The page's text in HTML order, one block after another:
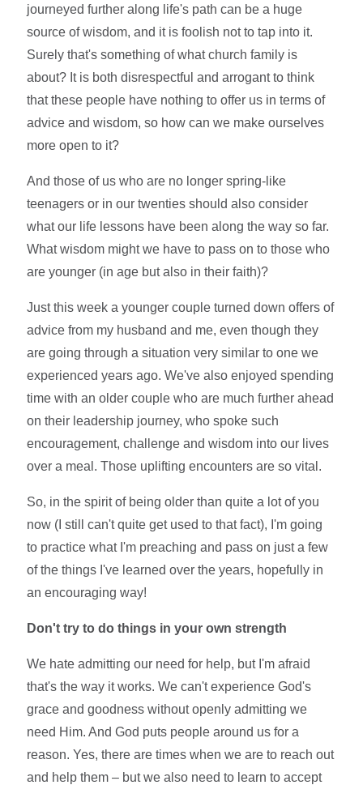
journeyed further along life's path can be a huge
source of wisdom, and it is foolish not to tap into it.
Surely that's something of what church family is
about? It is both disrespectful and arrogant to think
that these people have nothing to offer us in terms of
advice and wisdom, so how can we make ourselves
more open to it?
And those of us who are no longer spring-like
teenagers or in our twenties should also consider
what our life lessons have been along the way so far.
What wisdom might we have to pass on to those who
are younger (in age but also in their faith)?
Just this week a younger couple turned down offers of
advice from my husband and me, even though they
are going through a situation very similar to one we
experienced years ago. We've also enjoyed spending
time with an older couple who are much further ahead
on their leadership journey, who spoke such
encouragement, challenge and wisdom into our lives
over a meal. Those uplifting encounters are so vital.
So, in the spirit of being older than quite a lot of you
now (I still can't quite get used to that fact), I'm going
to practice what I'm preaching and pass on just a few
of the things I've learned over the years, hopefully in
an encouraging way!
Don't try to do things in your own strength
We hate admitting our need for help, but I'm afraid
that's the way it works. We can't experience God's
grace and goodness without openly admitting we
need Him. And God puts people around us for a
reason. Yes, there are times when we are to reach out
and help them – but we also need to learn to accept